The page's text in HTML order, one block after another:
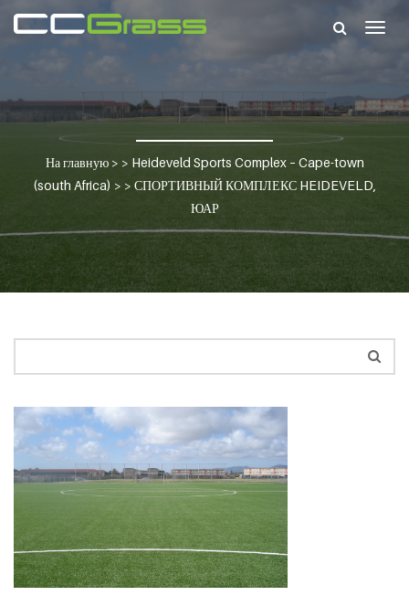
На главную> > Heideveld Sports Complex – Cape-town
(south Africa) > > СПОРТИВНЫЙ КОМПЛЕКС HEIDEVELD,
ЮАР